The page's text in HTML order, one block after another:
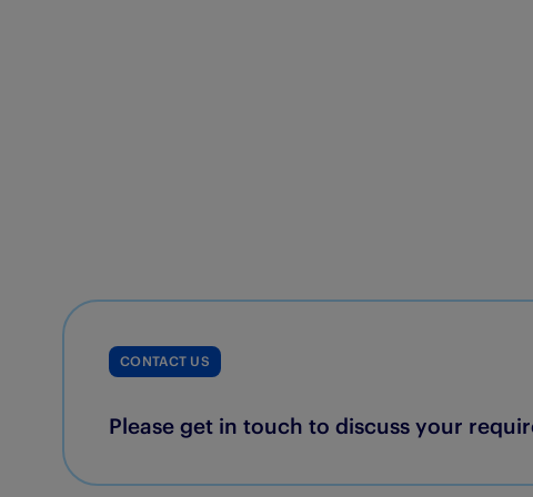
CONTACT US
Please get in touch to discuss your